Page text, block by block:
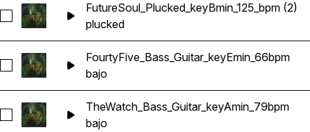
Seleccionar FutureSoul_Plucked_keyBmin_125_bpm (2)
FutureSoul_Plucked_keyBmin_125_bpm (2)
plucked
Seleccionar FourtyFive_Bass_Guitar_keyEmin_66bpm
FourtyFive_Bass_Guitar_keyEmin_66bpm
bajo
Seleccionar TheWatch_Bass_Guitar_keyAmin_79bpm
TheWatch_Bass_Guitar_keyAmin_79bpm
bajo